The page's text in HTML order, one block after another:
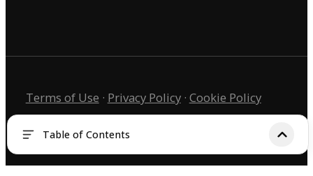
Table of Contents
Terms of Use · Privacy Policy· Cookie Policy
Copyright © 2026 KIRI Innovation